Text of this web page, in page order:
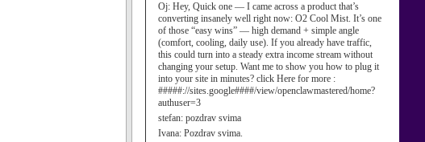
Oj: Hey, Quick one — I came across a product that’s
converting insanely well right now: O2 Cool Mist. It’s one
of those “easy wins” — high demand + simple angle
(comfort, cooling, daily use). If you already have traffic,
this could turn into a steady extra income stream without
changing your setup. Want me to show you how to plug it
into your site in minutes? click Here for more :
#####://sites.google####/view/openclawmastered/home?
authuser=3
stefan: pozdrav svima
Ivana: Pozdrav svima.